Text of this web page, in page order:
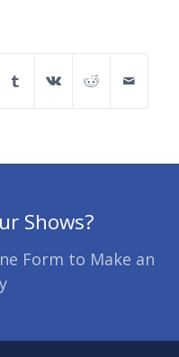
Shows?
Form to Make an